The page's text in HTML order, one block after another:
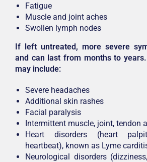
Fatigue
Muscle and joint aches
Swollen lymph nodes
If left untreated, more severe
and can last from months to
may include:
Severe headaches
Additional skin rashes
Facial paralysis
Intermittent muscle, joint, tendon
Heart disorders (heart
heartbeat), known as Lyme
Neurological disorders